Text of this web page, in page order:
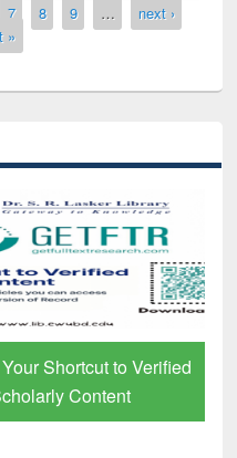
7 8 9 …
next ›
»
to Verified